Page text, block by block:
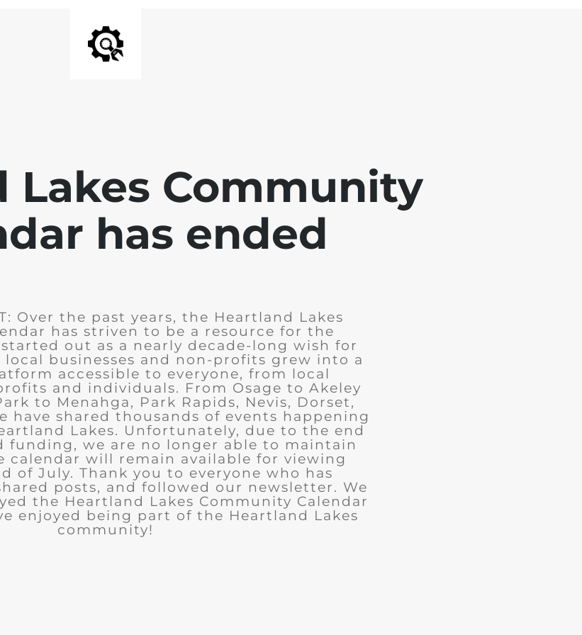
Lakes Community
has ended
Over the past years, the Heartland Lakes
has striven to be a resource for the
out as a nearly decade-long wish for
businesses and non-profits grew into a
accessible to everyone, from local
and individuals. From Osage to Akeley
to Menahga, Park Rapids, Nevis, Dorset,
have shared thousands of events happening
Lakes. Unfortunately, due to the end
funding, we are no longer able to maintain
calendar will remain available for viewing
of July. Thank you to everyone who has
posts, and followed our newsletter. We
the Heartland Lakes Community Calendar
enjoyed being part of the Heartland Lakes
community!